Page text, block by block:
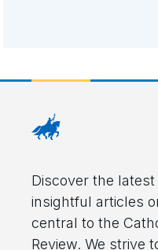
Discover the
insightful articles
central to the
Review. We strive